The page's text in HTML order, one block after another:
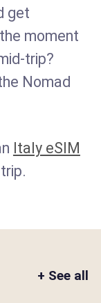
get
moment
trip?
Nomad
Italy eSIM
+ See all